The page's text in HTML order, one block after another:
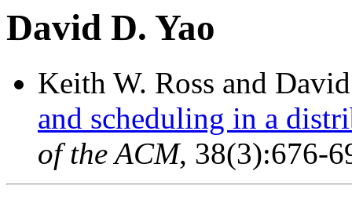
David D. Yao
Keith W. Ross and
and scheduling in a
of the ACM, 38(3):676-